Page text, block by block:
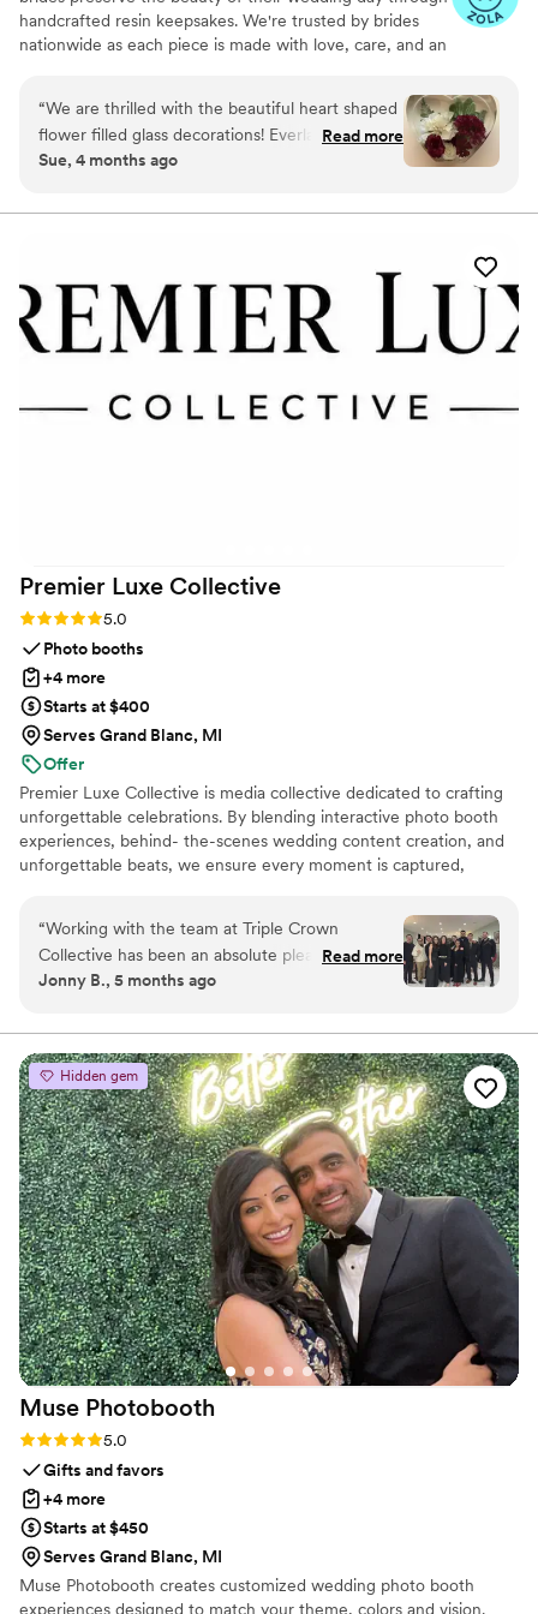
handcrafted resin keepsakes. We're trusted by brides
nationwide as each piece is made with love, care, and an
boutonniere, we capture the emotion and story behind
every stem so that your most meaningful moments
never fade—they bloom forever in resin.
“We are thrilled with the beautiful heart shaped
flower filled glass decorations! Everlasting Bloom
did an amazing job with my mom’s flower spray
each and everyone was spectacular!”
Read more
Sue, 4 months ago
Premier Luxe Collective
Rating: 5.0 (4 reviews)
5.0
Photo booths
+4 more
Starts at $400
Serves Grand Blanc, MI
Offer
Premier Luxe Collective is media collective dedicated to crafting
unforgettable celebrations. By blending interactive photo booth
experiences, behind- the-scenes wedding content creation, and
unforgettable beats, we ensure every moment is captured,
“Working with the team at Triple Crown
Collective has been an absolute pleasure. Their
communication style is efficient, respectful,
throughout the entire process. The quality of
their work and value they provided was truly
professional, reliable, high-end, and excellent.
They showed up on time for every event, were
mindful of everyone involved, and delivered on
everything they promised. As a vendor who has
worked with them at a few weddings now, I
highly recommend Triple Crown Collective to
any couple looking for top-notch event extras
to make their special day even more
memorable.”
Read more
Jonny B., 5 months ago
Hidden gem
Muse Photobooth
Rating: 5.0 (3 reviews)
5.0
Gifts and favors
+4 more
Starts at $450
Serves Grand Blanc, MI
Muse Photobooth creates customized wedding photo booth
experiences designed to match your theme, colors and vision.